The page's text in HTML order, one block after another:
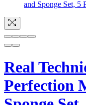
Real
Perfection